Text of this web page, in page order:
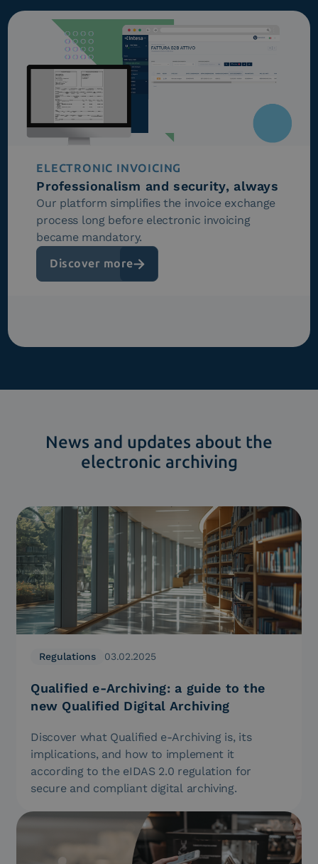
ELECTRONIC INVOICING
Professionalism and security, always
Our platform simplifies the invoice exchange
process long before electronic invoicing
became mandatory.
Discover more
News and updates about the
electronic archiving
Regulations 03.02.2025
Qualified e-Archiving: a guide to the
new Qualified Digital Archiving
Discover what Qualified e-Archiving is, its
implications, and how to implement it
according to the eIDAS 2.0 regulation for
secure and compliant digital archiving.